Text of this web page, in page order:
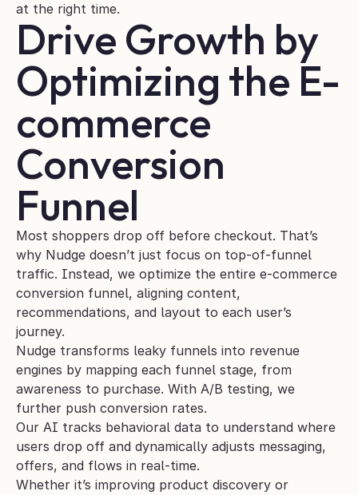
at the right time.
Drive Growth by
Optimizing the E-
commerce
Conversion
Funnel
Most shoppers drop off before checkout. That’s
why Nudge doesn’t just focus on top-of-funnel
traffic. Instead, we optimize the entire e-commerce
conversion funnel, aligning content,
recommendations, and layout to each user’s
journey.
Nudge transforms leaky funnels into revenue
engines by mapping each funnel stage, from
awareness to purchase. With A/B testing, we
further push conversion rates.
Our AI tracks behavioral data to understand where
users drop off and dynamically adjusts messaging,
offers, and flows in real-time.
Whether it’s improving product discovery or